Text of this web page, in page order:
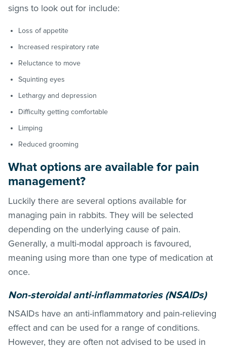
signs to look out for include:
Loss of appetite
Increased respiratory rate
Reluctance to move
Squinting eyes
Lethargy and depression
Difficulty getting comfortable
Limping
Reduced grooming
What options are available for pain
management?
Luckily there are several options available for
managing pain in rabbits. They will be selected
depending on the underlying cause of pain.
Generally, a multi-modal approach is favoured,
meaning using more than one type of medication at
once.
Non-steroidal anti-inflammatories (NSAIDs)
NSAIDs have an anti-inflammatory and pain-relieving
effect and can be used for a range of conditions.
However, they are often not advised to be used in